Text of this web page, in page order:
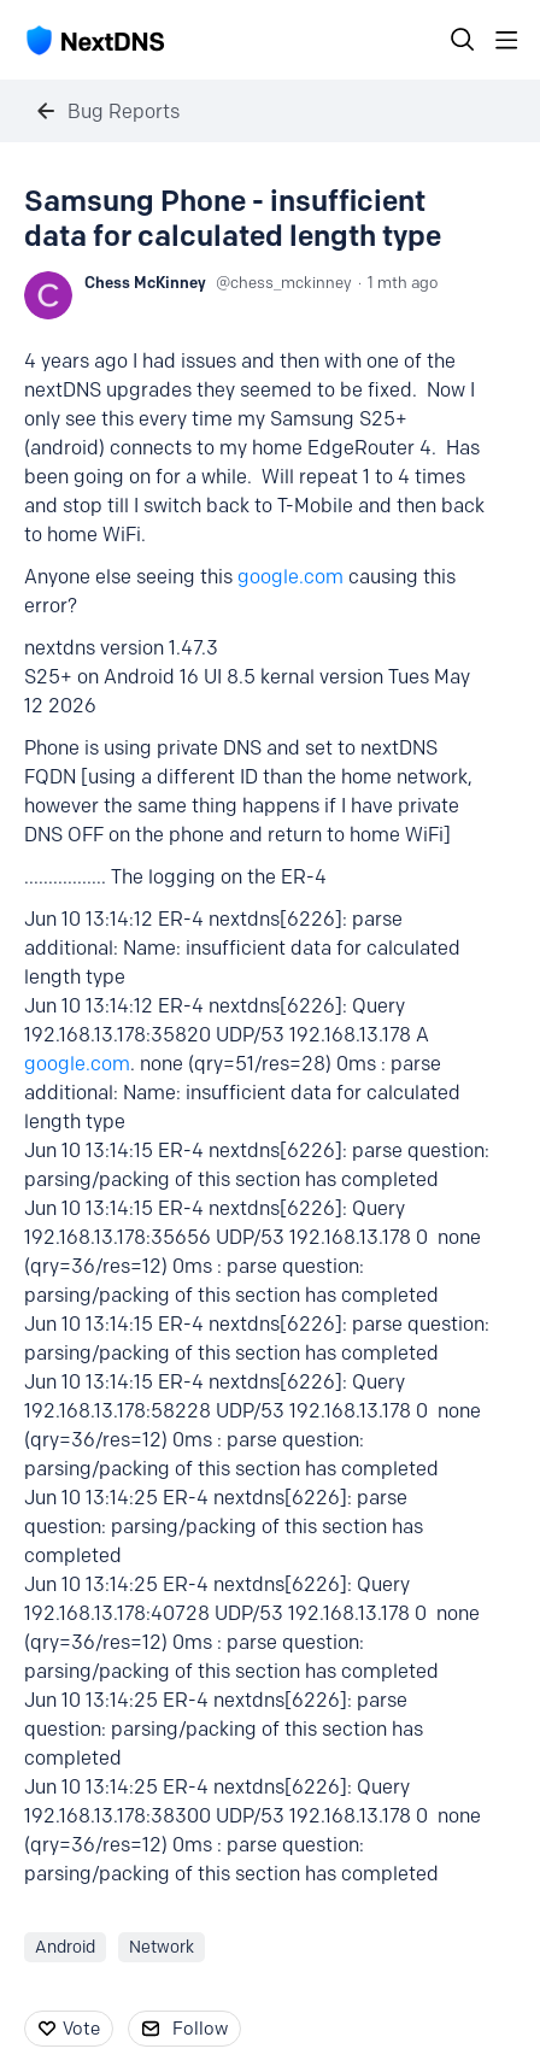
Bug Reports
Samsung Phone - insufficient
data for calculated length type
Chess McKinney chess_mckinney 1 mth ago
4 years ago I had issues and then with one of the
nextDNS upgrades they seemed to be fixed. Now I
only see this every time my Samsung S25+
(android) connects to my home EdgeRouter 4. Has
been going on for a while. Will repeat 1 to 4 times
and stop till I switch back to T-Mobile and then back
to home WiFi.
Anyone else seeing this google.com causing this
error?
nextdns version 1.47.3
S25+ on Android 16 UI 8.5 kernal version Tues May
12 2026
Phone is using private DNS and set to nextDNS
FQDN [using a different ID than the home network,
however the same thing happens if I have private
DNS OFF on the phone and return to home WiFi]
................. The logging on the ER-4
Jun 10 13:14:12 ER-4 nextdns[6226]: parse
additional: Name: insufficient data for calculated
length type
Jun 10 13:14:12 ER-4 nextdns[6226]: Query
192.168.13.178:35820 UDP/53 192.168.13.178 A
google.com. none (qry=51/res=28) 0ms : parse
additional: Name: insufficient data for calculated
length type
Jun 10 13:14:15 ER-4 nextdns[6226]: parse question:
parsing/packing of this section has completed
Jun 10 13:14:15 ER-4 nextdns[6226]: Query
192.168.13.178:35656 UDP/53 192.168.13.178 0 none
(qry=36/res=12) 0ms : parse question:
parsing/packing of this section has completed
Jun 10 13:14:15 ER-4 nextdns[6226]: parse question:
parsing/packing of this section has completed
Jun 10 13:14:15 ER-4 nextdns[6226]: Query
192.168.13.178:58228 UDP/53 192.168.13.178 0 none
(qry=36/res=12) 0ms : parse question:
parsing/packing of this section has completed
Jun 10 13:14:25 ER-4 nextdns[6226]: parse
question: parsing/packing of this section has
completed
Jun 10 13:14:25 ER-4 nextdns[6226]: Query
192.168.13.178:40728 UDP/53 192.168.13.178 0 none
(qry=36/res=12) 0ms : parse question:
parsing/packing of this section has completed
Jun 10 13:14:25 ER-4 nextdns[6226]: parse
question: parsing/packing of this section has
completed
Jun 10 13:14:25 ER-4 nextdns[6226]: Query
192.168.13.178:38300 UDP/53 192.168.13.178 0 none
(qry=36/res=12) 0ms : parse question:
parsing/packing of this section has completed
Android Network
Vote Follow